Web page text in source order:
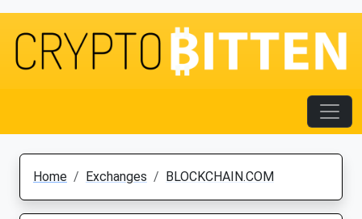
Home Exchanges BLOCKCHAIN.COM